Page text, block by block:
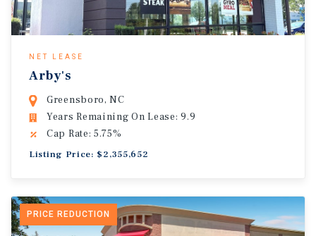
NET LEASE
Arby's
Greensboro, NC
Years Remaining On Lease: 9.9
Cap Rate: 5.75%
Listing Price: $2,355,652
PRICE REDUCTION